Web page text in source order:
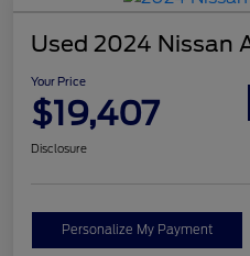
Used 2024 Nissan
Your Price
$19,407
Disclosure
Personalize My Payment